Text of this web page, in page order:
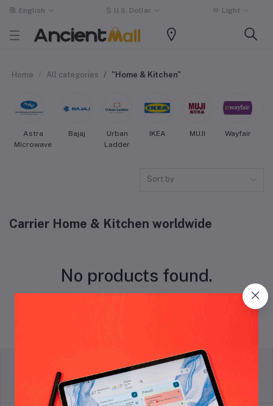
English $ U.S. Dollar Light
Home All categories "Home & Kitchen"
Astra
Microwave
Bajaj
Urban
Ladder
IKEA MUJI Wayfair
Sort by
Carrier Home & Kitchen worldwide
No products found.
Terms & conditions
return policy